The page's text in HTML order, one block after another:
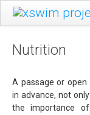
SWIMSILVESTRE
ULTRAEBRE
Nutrition
A passage or
in advance, not
the importance